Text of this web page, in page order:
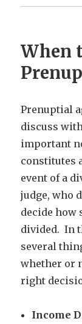
When
Prenuptial
discuss
important
constitutes
event of a
judge, who
decide how
divided. In
several
whether or
right
Income